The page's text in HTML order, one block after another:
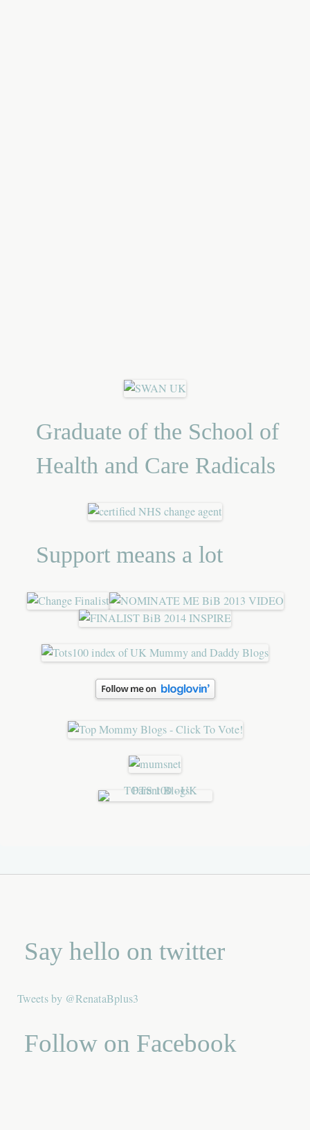
Graduate of the School of
Health and Care Radicals
Support means a lot
Say hello on twitter
Tweets by @RenataBplus3
Follow on Facebook